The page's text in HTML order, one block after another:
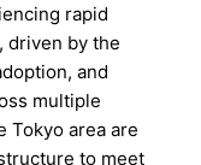
rapid
driven by the
and
multiple
Tokyo area are
to meet